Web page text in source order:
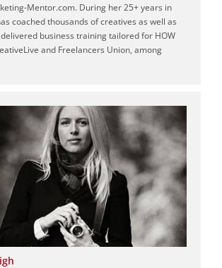
Mentor.com. During her 25+ years in
coached thousands of creatives as well as
business training tailored for HOW
and Freelancers Union, among